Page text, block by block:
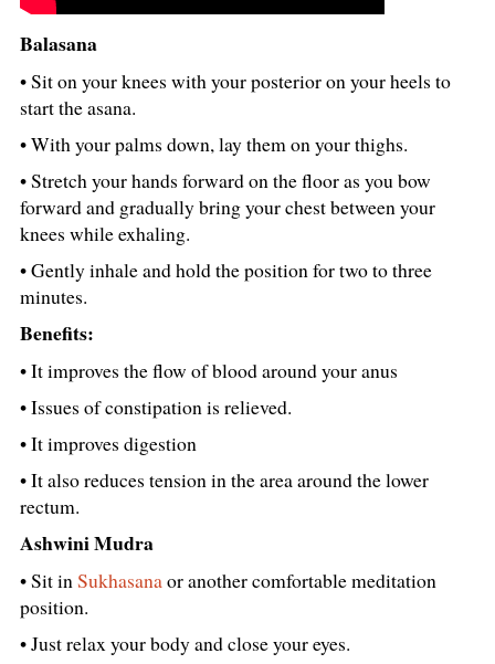
Balasana
• Sit on your knees with your posterior on your heels to
start the asana.
• With your palms down, lay them on your thighs.
• Stretch your hands forward on the floor as you bow
forward and gradually bring your chest between your
knees while exhaling.
• Gently inhale and hold the position for two to three
minutes.
Benefits:
• It improves the flow of blood around your anus
• Issues of constipation is relieved.
• It improves digestion
• It also reduces tension in the area around the lower
rectum.
Ashwini Mudra
• Sit inSukhasanaor another comfortable meditation
position.
• Just relax your body and close your eyes.